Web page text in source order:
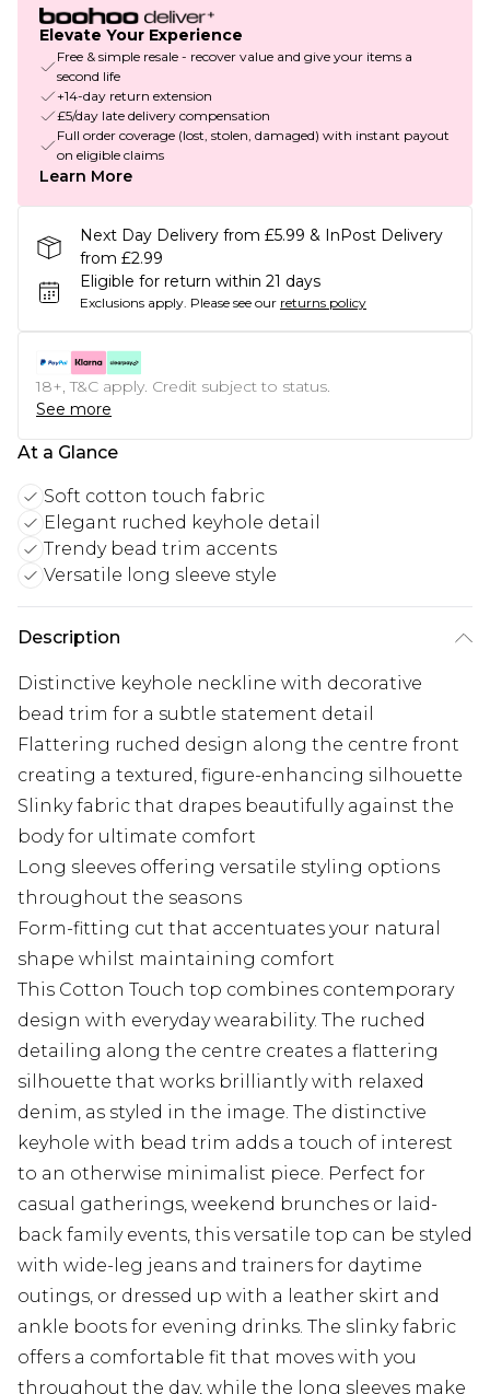
Elevate Your Experience
Free & simple resale - recover value and give your items a
second life
+14-day return extension
£5/day late delivery compensation
Full order coverage (lost, stolen, damaged) with instant payout
on eligible claims
Learn More
Next Day Delivery from £5.99 & InPost Delivery
from £2.99
Eligible for return within 21 days
Exclusions apply. Please see our returns policy
18+, T&C apply. Credit subject to status.
See more
At a Glance
Soft cotton touch fabric
Elegant ruched keyhole detail
Trendy bead trim accents
Versatile long sleeve style
Description
Distinctive keyhole neckline with decorative
bead trim for a subtle statement detail
Flattering ruched design along the centre front
creating a textured, figure-enhancing silhouette
Slinky fabric that drapes beautifully against the
body for ultimate comfort
Long sleeves offering versatile styling options
throughout the seasons
Form-fitting cut that accentuates your natural
shape whilst maintaining comfort
This Cotton Touch top combines contemporary
design with everyday wearability. The ruched
detailing along the centre creates a flattering
silhouette that works brilliantly with relaxed
denim, as styled in the image. The distinctive
keyhole with bead trim adds a touch of interest
to an otherwise minimalist piece. Perfect for
casual gatherings, weekend brunches or laid-
back family events, this versatile top can be styled
with wide-leg jeans and trainers for daytime
outings, or dressed up with a leather skirt and
ankle boots for evening drinks. The slinky fabric
offers a comfortable fit that moves with you
throughout the day, while the long sleeves make